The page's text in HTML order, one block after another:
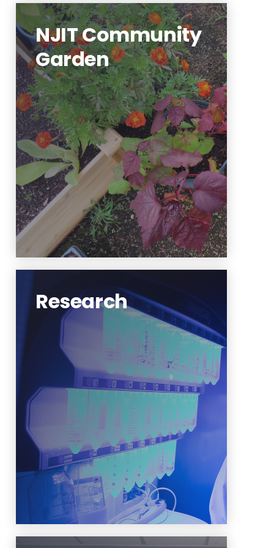
NJIT Community
Garden
NJIT's community garden is run
by student organizations and
staff. You can get involved!
Learn More
Research
NJIT is becoming a leading
institute in practicing
sustainability thanks to the vast
research dedicated to it.
Sustainability and the
environment is one of the five
research clusters at NJIT.
Learn More